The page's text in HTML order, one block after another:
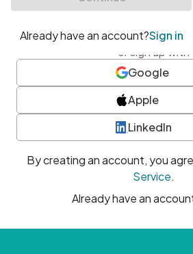
or sign up with
Google
Apple
LinkedIn
By creating an account, you
Service.
Already have an